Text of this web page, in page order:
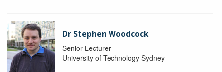
Dr Stephen Woodcock
Senior Lecturer
University of Technology Sydney